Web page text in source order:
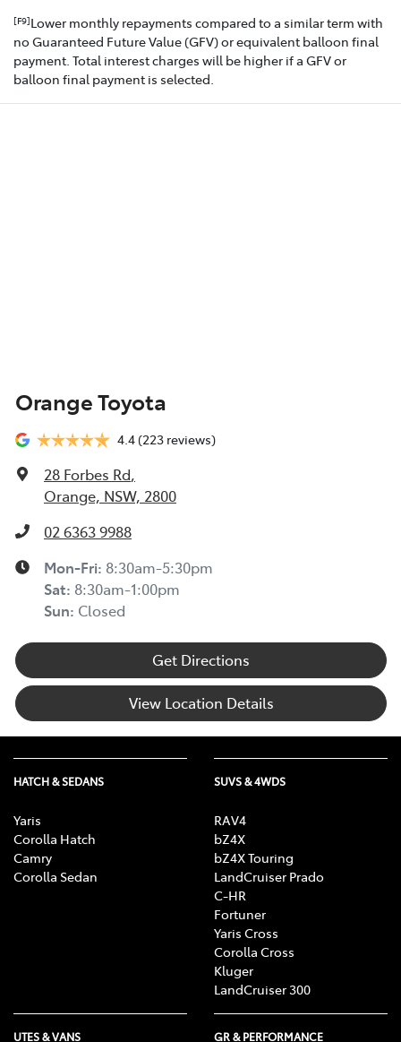
[F9]Lower monthly repayments compared to a similar term with
no Guaranteed Future Value (GFV) or equivalent balloon final
payment. Total interest charges will be higher if a GFV or
balloon final payment is selected.
Orange Toyota
4.4(223 reviews)
28 Forbes Rd,
Orange, NSW, 2800
02 6363 9988
Mon-Fri: 8:30am-5:30pm
Sat: 8:30am-1:00pm
Sun: Closed
Get Directions
View Location Details
HATCH & SEDANS
Yaris
Corolla Hatch
Camry
Corolla Sedan
SUVS & 4WDS
RAV4
bZ4X
bZ4X Touring
LandCruiser Prado
C-HR
Fortuner
Yaris Cross
Corolla Cross
Kluger
LandCruiser 300
UTES & VANS GR & PERFORMANCE